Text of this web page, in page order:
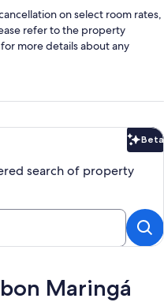
on select room rates,
refer to the property
more details about any
Beta
search of property
Maringá